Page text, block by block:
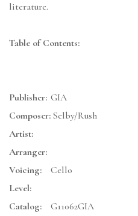
literature.
Table of Contents:
Publisher: GIA
Composer: Selby/Rush
Artist:
Arranger:
Voicing:
Cello
Level:
Catalog:
G11062GIA